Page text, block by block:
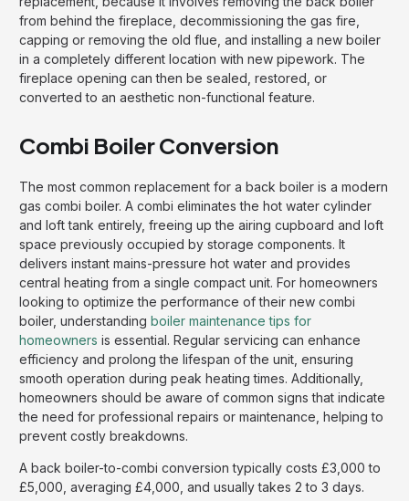
from behind the fireplace, decommissioning the gas fire,
capping or removing the old flue, and installing a new boiler
in a completely different location with new pipework. The
fireplace opening can then be sealed, restored, or
converted to an aesthetic non-functional feature.
Combi Boiler Conversion
The most common replacement for a back boiler is a modern
gas combi boiler. A combi eliminates the hot water cylinder
and loft tank entirely, freeing up the airing cupboard and loft
space previously occupied by storage components. It
delivers instant mains-pressure hot water and provides
central heating from a single compact unit. For homeowners
looking to optimize the performance of their new combi
boiler, understanding boiler maintenance tips for
homeowners is essential. Regular servicing can enhance
efficiency and prolong the lifespan of the unit, ensuring
smooth operation during peak heating times. Additionally,
homeowners should be aware of common signs that indicate
the need for professional repairs or maintenance, helping to
prevent costly breakdowns.
A back boiler-to-combi conversion typically costs £3,000 to
£5,000, averaging £4,000, and usually takes 2 to 3 days.